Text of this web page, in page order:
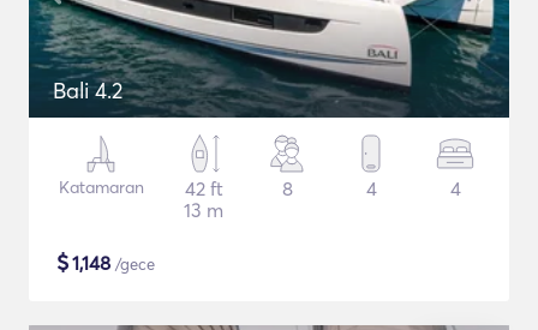
Bali 4.2
Katamaran
42 ft
13 m
8 4 4
$1,148 /gece